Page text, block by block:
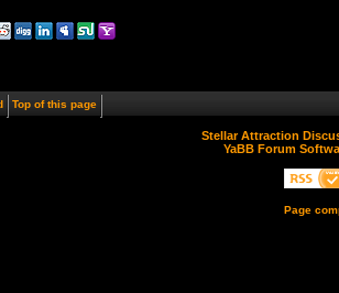
Top of this page
Stellar Attraction
YaBB Forum
Page